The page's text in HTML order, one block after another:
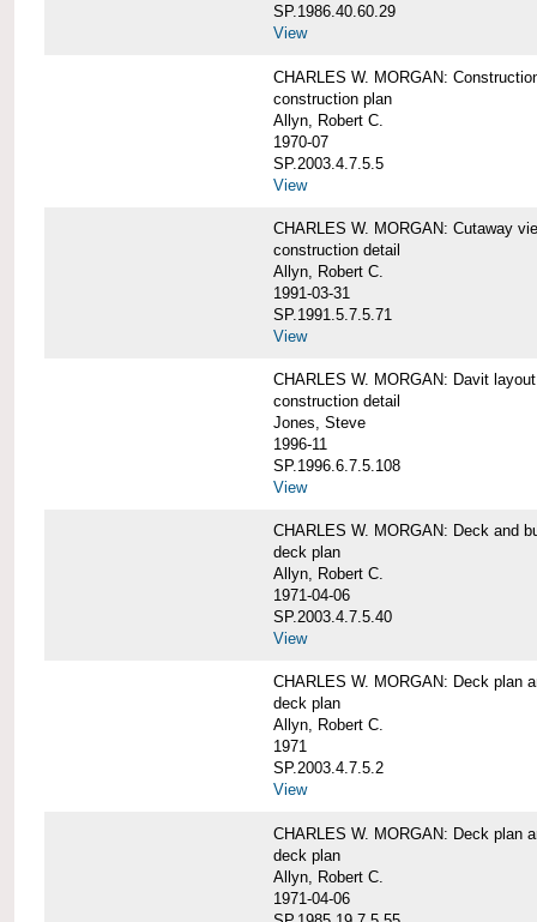
SP.1986.40.60.29
View
CHARLES W. MORGAN:
construction plan
Allyn, Robert C.
1970-07
SP.2003.4.7.5.5
View
CHARLES W. MORGAN: Cutaway
construction detail
Allyn, Robert C.
1991-03-31
SP.1991.5.7.5.71
View
CHARLES W. MORGAN: Davit layout
construction detail
Jones, Steve
1996-11
SP.1996.6.7.5.108
View
CHARLES W. MORGAN: Deck and
deck plan
Allyn, Robert C.
1971-04-06
SP.2003.4.7.5.40
View
CHARLES W. MORGAN: Deck plan
deck plan
Allyn, Robert C.
1971
SP.2003.4.7.5.2
View
CHARLES W. MORGAN: Deck plan
deck plan
Allyn, Robert C.
1971-04-06